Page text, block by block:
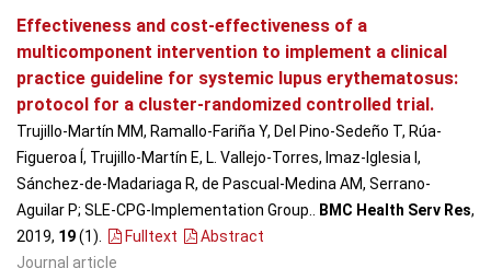
Effectiveness and cost-effectiveness of a
multicomponent intervention to implement a clinical
practice guideline for systemic lupus erythematosus:
protocol for a cluster-randomized controlled trial.
Trujillo-Martín MM, Ramallo-Fariña Y, Del Pino-Sedeño T, Rúa-
Figueroa Í, Trujillo-Martín E, L. Vallejo-Torres, Imaz-Iglesia I,
Sánchez-de-Madariaga R, de Pascual-Medina AM, Serrano-
Aguilar P; SLE-CPG-Implementation Group..
BMC Health Serv Res,
2019, 19(1) Fulltext
Abstract
Journal article